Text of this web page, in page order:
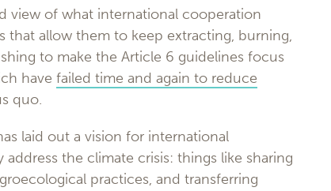
view of what international cooperation
that allow them to keep extracting, burning,
to make the Article 6 guidelines focus
have failed time and again to reduce
quo.
laid out a vision for international
the climate crisis: things like sharing
practices, and transferring